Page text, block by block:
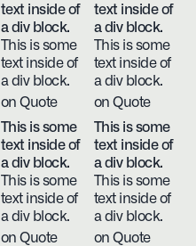
text inside of
a div block.
This is some
text inside of
a div block.
on Quote
text inside of
a div block.
This is some
text inside of
a div block.
on Quote
This is some
text inside of
a div block.
This is some
text inside of
a div block.
on Quote
This is some
text inside of
a div block.
This is some
text inside of
a div block.
on Quote